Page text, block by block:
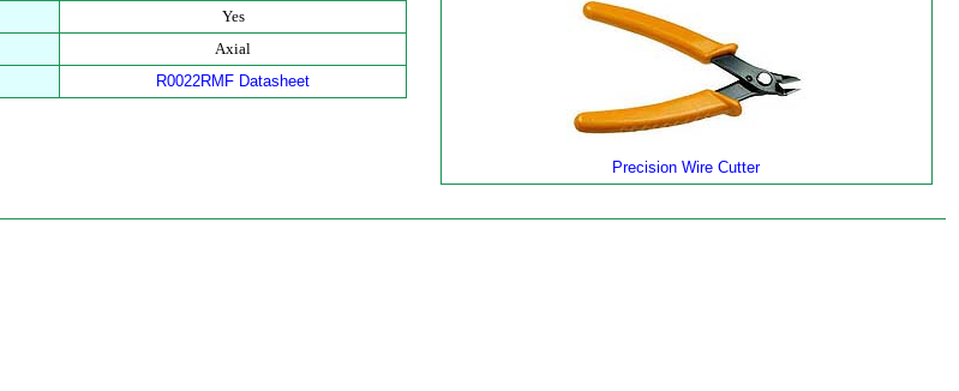
Yes
Axial
R0022RMF Datasheet
Precision Wire Cutter